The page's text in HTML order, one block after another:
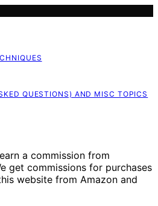
QUESTIONS) AND MISC TOPICS
a commission from
get commissions for purchases
website from Amazon and